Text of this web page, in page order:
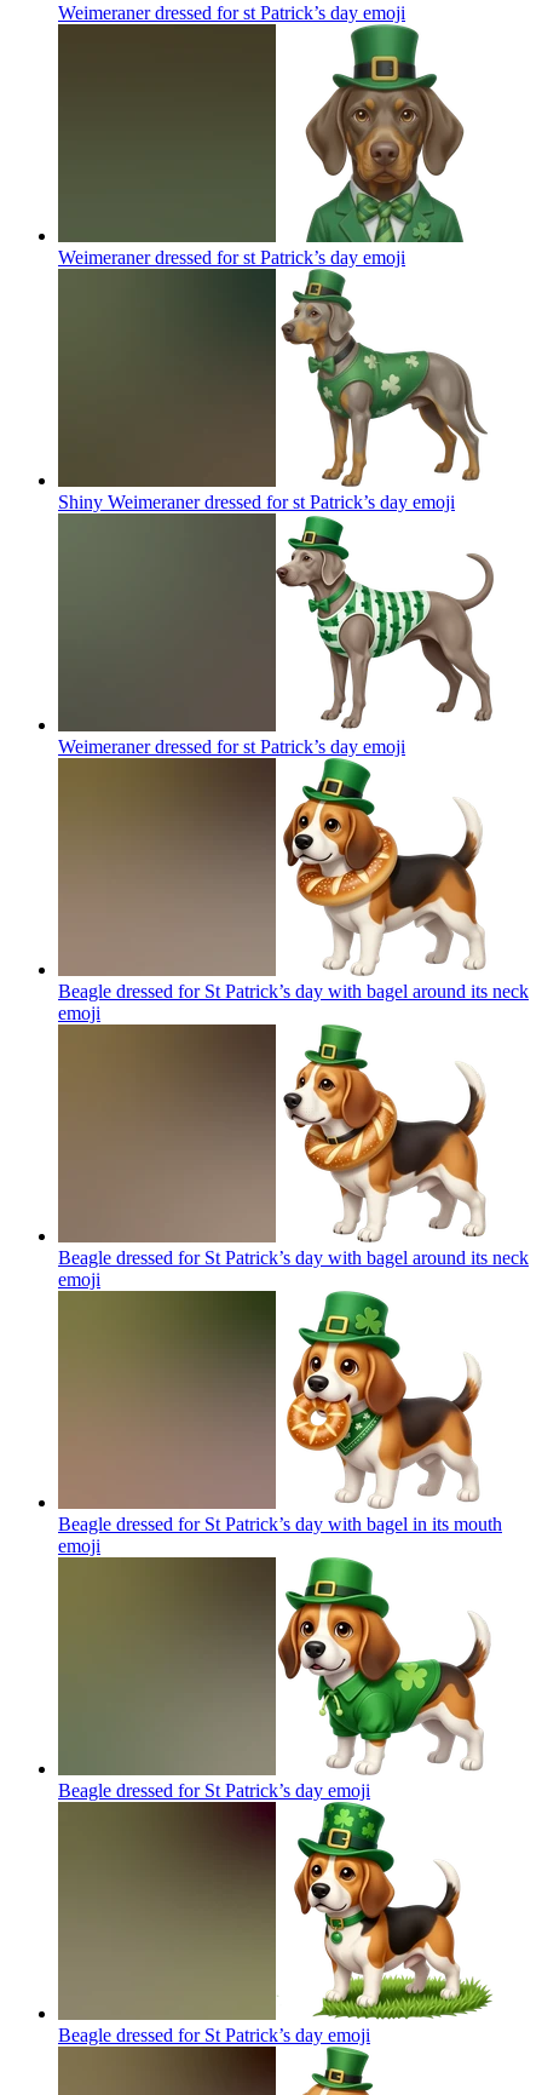
Weimeraner dressed for st Patrick’s day emoji
Weimeraner dressed for st Patrick’s day emoji
Shiny Weimeraner dressed for st Patrick’s day emoji
Weimeraner dressed for st Patrick’s day emoji
Beagle dressed for St Patrick’s day with bagel around its neck
emoji
Beagle dressed for St Patrick’s day with bagel around its neck
emoji
Beagle dressed for St Patrick’s day with bagel in its mouth
emoji
Beagle dressed for St Patrick’s day emoji
Beagle dressed for St Patrick’s day emoji